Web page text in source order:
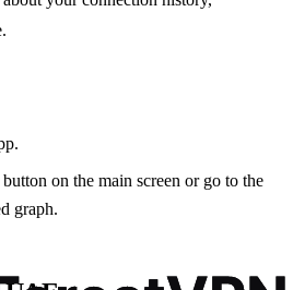
on the main screen or go to the
graph.